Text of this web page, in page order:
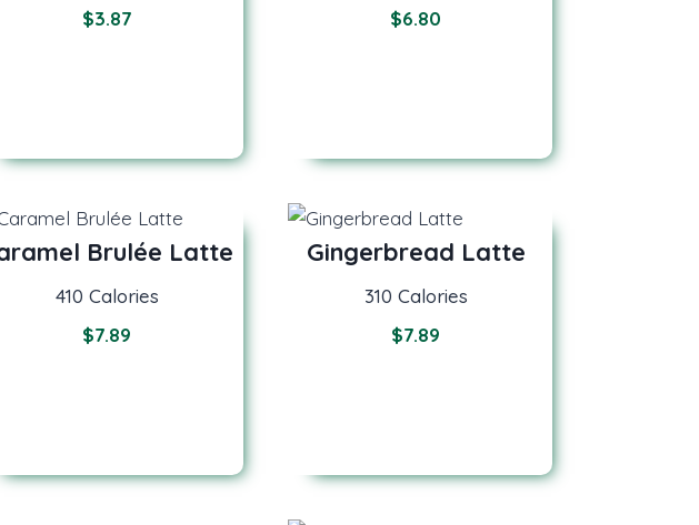
$3.87
$6.80
Brulée Latte
410 Calories
$7.89
Gingerbread Latte
310 Calories
$7.89